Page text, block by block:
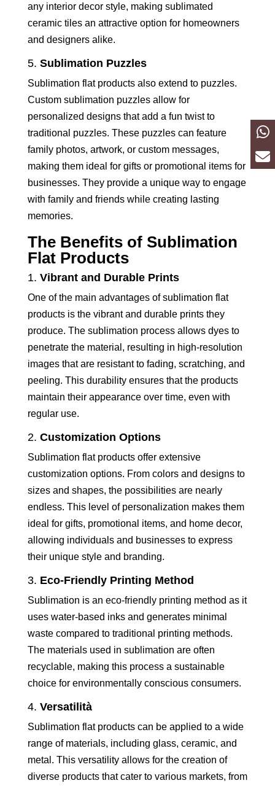
any interior decor style, making sublimated
ceramic tiles an attractive option for homeowners
and designers alike.
5. Sublimation Puzzles
Sublimation flat products also extend to puzzles.
Custom sublimation puzzles allow for
personalized designs that add a fun twist to
traditional puzzles. These puzzles can feature
family photos, artwork, or custom messages,
making them ideal for gifts or promotional items for
businesses. They provide a unique way to engage
with family and friends while creating lasting
memories.
The Benefits of Sublimation
Flat Products
1. Vibrant and Durable Prints
One of the main advantages of sublimation flat
products is the vibrant and durable prints they
produce. The sublimation process allows dyes to
penetrate the material, resulting in high-resolution
images that are resistant to fading, scratching, and
peeling. This durability ensures that the products
maintain their appearance over time, even with
regular use.
2. Customization Options
Sublimation flat products offer extensive
customization options. From colors and designs to
sizes and shapes, the possibilities are nearly
endless. This level of personalization makes them
ideal for gifts, promotional items, and home decor,
allowing individuals and businesses to express
their unique style and branding.
3. Eco-Friendly Printing Method
Sublimation is an eco-friendly printing method as it
uses water-based inks and generates minimal
waste compared to traditional printing methods.
The materials used in sublimation are often
recyclable, making this process a sustainable
choice for environmentally conscious consumers.
4. Versatilità
Sublimation flat products can be applied to a wide
range of materials, including glass, ceramic, and
metal. This versatility allows for the creation of
diverse products that cater to various markets, from